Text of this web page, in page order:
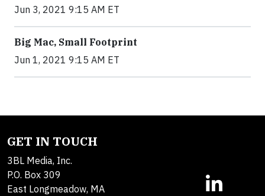
Jun 3, 2021 9:15 AM ET
Big Mac, Small Footprint
Jun 1, 2021 9:15 AM ET
GET IN TOUCH
3BL Media, Inc.
P.O. Box 309
East Longmeadow, MA